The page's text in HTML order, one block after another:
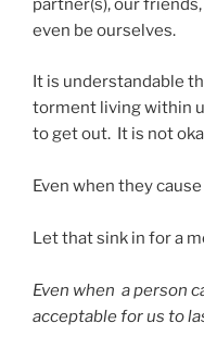
partner(s), our
even be ourselves.
It is understandable
torment living within
to get out. It is not
Even when they
Let that sink in for a
Even when a person
acceptable for us to